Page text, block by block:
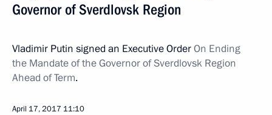
Governor of Sverdlovsk Region
Vladimir Putin signed an Executive OrderOn Ending
the Mandate of the Governor of Sverdlovsk Region
Ahead of Term.
April 17, 2017 11:10